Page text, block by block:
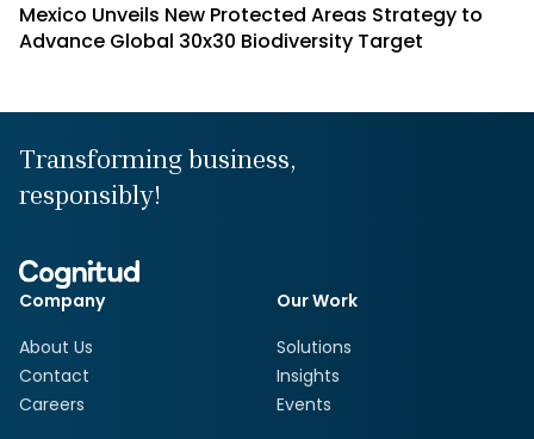
Mexico Unveils New Protected Areas Strategy to
Advance Global 30x30 Biodiversity Target
Transforming business,
responsibly!
Company
About Us
Contact
Careers
Our Work
Solutions
Insights
Events